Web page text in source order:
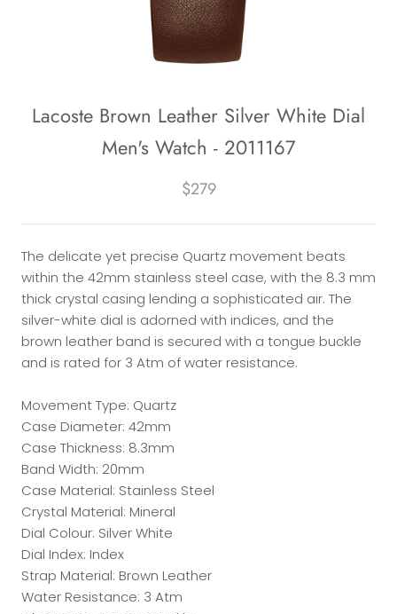
Lacoste Brown Leather Silver White Dial
Men's Watch - 2011167
$279
The delicate yet precise Quartz movement beats
within the 42mm stainless steel case, with the 8.3 mm
thick crystal casing lending a sophisticated air. The
silver-white dial is adorned with indices, and the
brown leather band is secured with a tongue buckle
and is rated for 3 Atm of water resistance.
Movement Type: Quartz
Case Diameter: 42mm
Case Thickness: 8.3mm
Band Width: 20mm
Case Material: Stainless Steel
Crystal Material: Mineral
Dial Colour: Silver White
Dial Index: Index
Strap Material: Brown Leather
Water Resistance: 3 Atm